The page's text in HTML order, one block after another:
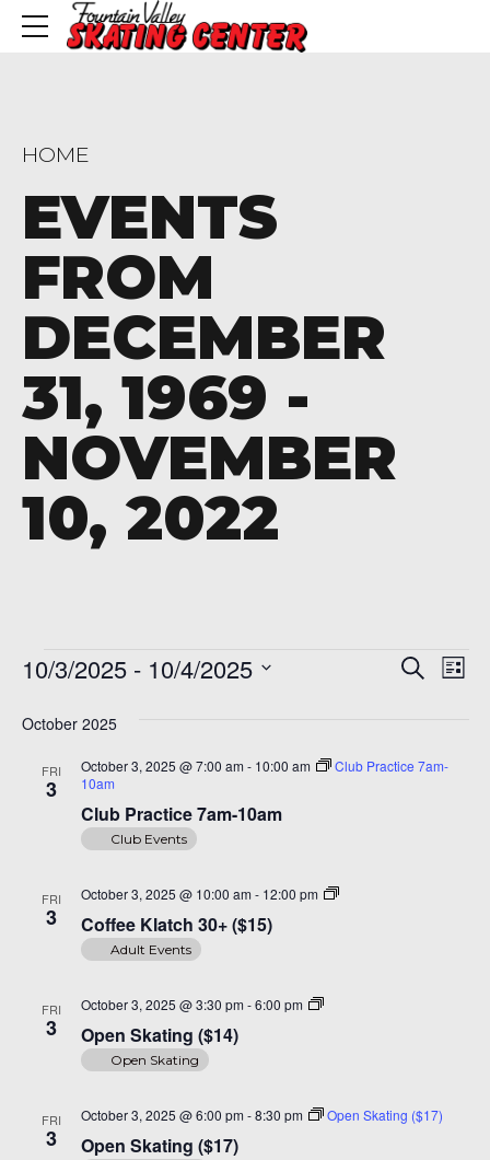
92708
HOME
EVENTS
FROM
DECEMBER
31, 1969 -
NOVEMBER
10, 2022
Events Search
List
10/3/2025 - 10/4/2025
date.
October 2025
FRI
3
Club Practice 7am-10am
October 3, 2025 @ 7:00 am - 10:00 am
Club Practice 7am-
10am
Club Events
FRI
3 Coffee Klatch 30+ ($15)
October 3, 2025 @ 10:00 am - 12:00 pm
Coffee
Adult Events
FRI
3 Open Skating ($14)
October 3, 2025 @ 3:30 pm -6:00 pm
Open
Open Skating
FRI
3 Open Skating ($17)
October 3, 2025 @ 6:00 pm -8:30 pm Open Skating ($17)